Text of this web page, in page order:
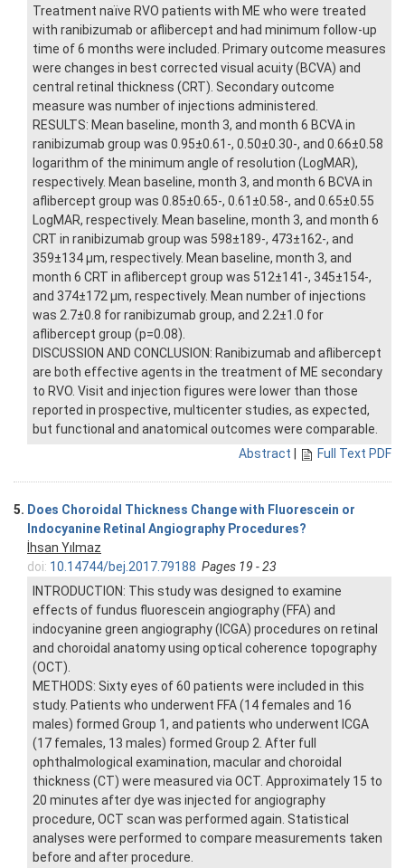
Treatment naïve RVO patients with ME who were treated
with ranibizumab or aflibercept and had minimum follow-up
time of 6 months were included. Primary outcome measures
were changes in best corrected visual acuity (BCVA) and
central retinal thickness (CRT). Secondary outcome
measure was number of injections administered.
RESULTS: Mean baseline, month 3, and month 6 BCVA in
ranibizumab group was 0.95±0.61-, 0.50±0.30-, and 0.66±0.58
logarithm of the minimum angle of resolution (LogMAR),
respectively. Mean baseline, month 3, and month 6 BCVA in
aflibercept group was 0.85±0.65-, 0.61±0.58-, and 0.65±0.55
LogMAR, respectively. Mean baseline, month 3, and month 6
CRT in ranibizumab group was 598±189-, 473±162-, and
359±134 μm, respectively. Mean baseline, month 3, and
month 6 CRT in aflibercept group was 512±141-, 345±154-,
and 374±172 μm, respectively. Mean number of injections
was 2.7±0.8 for ranibizumab group, and 2.2±1.0 for
aflibercept group (p=0.08).
DISCUSSION AND CONCLUSION: Ranibizumab and aflibercept
are both effective agents in the treatment of ME secondary
to RVO. Visit and injection figures were lower than those
reported in prospective, multicenter studies, as expected,
but functional and anatomical outcomes were comparable.
Abstract
Full Text PDF
5. Does Choroidal Thickness Change with Fluorescein or
Indocyanine Retinal Angiography Procedures?
İhsan Yılmaz
doi: 10.14744/bej.2017.79188 Pages 19 - 23
INTRODUCTION: This study was designed to examine
effects of fundus fluorescein angiography (FFA) and
indocyanine green angiography (ICGA) procedures on retinal
and choroidal anatomy using optical coherence topography
(OCT).
METHODS: Sixty eyes of 60 patients were included in this
study. Patients who underwent FFA (14 females and 16
males) formed Group 1, and patients who underwent ICGA
(17 females, 13 males) formed Group 2. After full
ophthalmological examination, macular and choroidal
thickness (CT) were measured via OCT. Approximately 15 to
20 minutes after dye was injected for angiography
procedure, OCT scan was performed again. Statistical
analyses were performed to compare measurements taken
before and after procedure.